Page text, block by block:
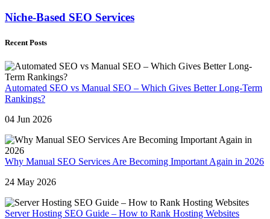
Niche-Based SEO Services
Recent Posts
Automated SEO vs Manual SEO – Which Gives Better Long-Term
Rankings?
04 Jun 2026
Why Manual SEO Services Are Becoming Important Again in 2026
24 May 2026
Server Hosting SEO Guide – How to Rank Hosting Websites